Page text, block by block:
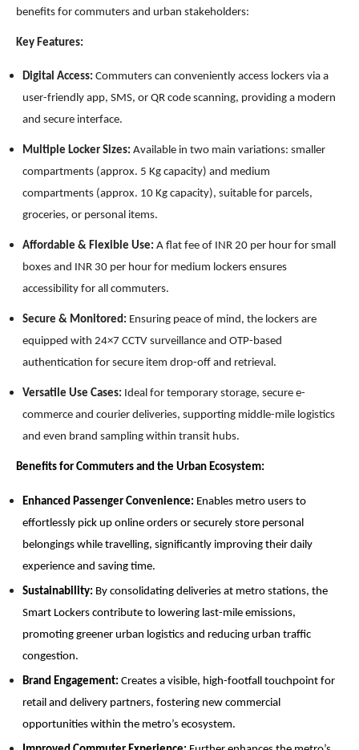
benefits for commuters and urban stakeholders:
Key Features:
Digital Access: Commuters can conveniently access lockers via a
user-friendly app, SMS, or QR code scanning, providing a modern
and secure interface.
Multiple Locker Sizes: Available in two main variations: smaller
compartments (approx. 5 Kg capacity) and medium
compartments (approx. 10 Kg capacity), suitable for parcels,
groceries, or personal items.
Affordable & Flexible Use: A flat fee of INR 20 per hour for small
boxes and INR 30 per hour for medium lockers ensures
accessibility for all commuters.
Secure & Monitored: Ensuring peace of mind, the lockers are
equipped with 24×7 CCTV surveillance and OTP-based
authentication for secure item drop-off and retrieval.
Versatile Use Cases: Ideal for temporary storage, secure e-
commerce and courier deliveries, supporting middle-mile logistics
and even brand sampling within transit hubs.
Benefits for Commuters and the Urban Ecosystem:
Enhanced Passenger Convenience: Enables metro users to
effortlessly pick up online orders or securely store personal
belongings while travelling, significantly improving their daily
experience and saving time.
Sustainability: By consolidating deliveries at metro stations, the
Smart Lockers contribute to lowering last-mile emissions,
promoting greener urban logistics and reducing urban traffic
congestion.
Brand Engagement: Creates a visible, high-footfall touchpoint for
retail and delivery partners, fostering new commercial
opportunities within the metro’s ecosystem.